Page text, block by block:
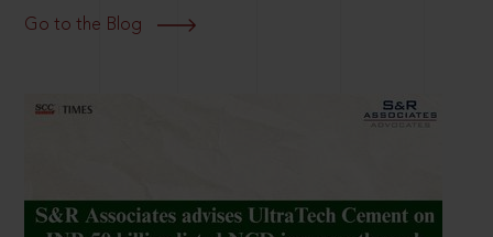
Go to the Blog